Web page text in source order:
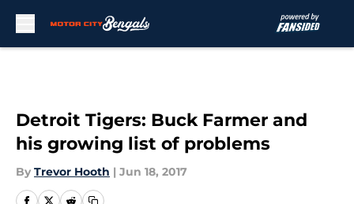
Detroit Tigers: Buck Farmer and
his growing list of problems
By Trevor Hooth | Jun 18, 2017